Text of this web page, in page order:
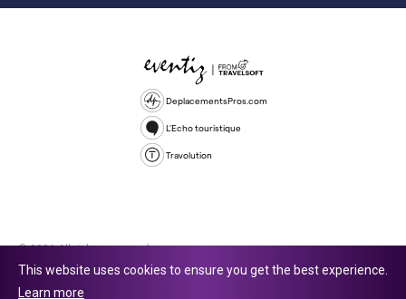
DeplacementsPros.com
L'Echo touristique
Travolution
© 2026 All rights reserved.
This website uses cookies to ensure you get the best experience.
Learn more